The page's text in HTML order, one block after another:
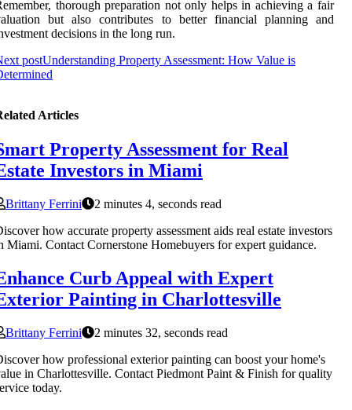
thorough preparation not only helps in achieving a fair
but also contributes to better financial planning and
decisions in the long run.
postUnderstanding Property Assessment: How Value is
Articles
Property Assessment for Real
Investors in Miami
Brittany Ferrini
2 minutes 4, seconds read
how accurate property assessment aids real estate investors
Miami. Contact Cornerstone Homebuyers for expert guidance.
Curb Appeal with Expert
Painting in Charlottesville
Brittany Ferrini
2 minutes 32, seconds read
how professional exterior painting can boost your home's
in Charlottesville. Contact Piedmont Paint & Finish for quality
today.